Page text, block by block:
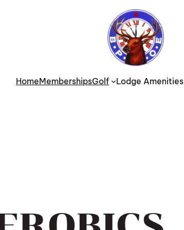
HomeMembershipsGolf Lodge Amenities